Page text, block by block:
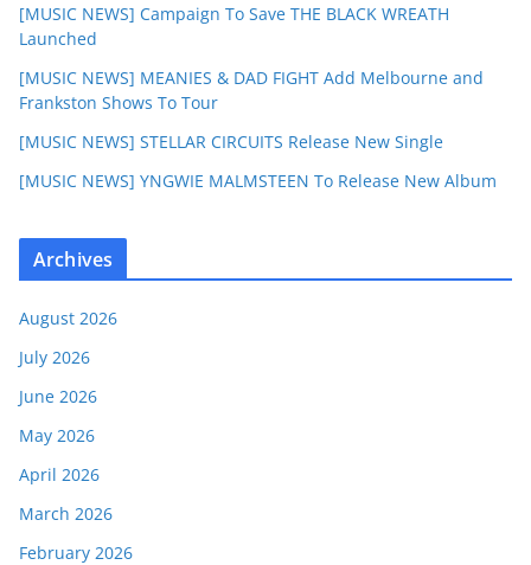
[MUSIC NEWS] Campaign To Save THE BLACK WREATH
Launched
[MUSIC NEWS] MEANIES & DAD FIGHT Add Melbourne and
Frankston Shows To Tour
[MUSIC NEWS] STELLAR CIRCUITS Release New Single
[MUSIC NEWS] YNGWIE MALMSTEEN To Release New Album
Archives
August 2026
July 2026
June 2026
May 2026
April 2026
March 2026
February 2026